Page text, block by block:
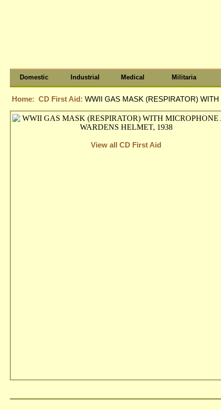
Domestic Industrial Medical Militaria
Home: CD First Aid: WWII GAS MASK (RESPIRATOR)
View all CD First Aid